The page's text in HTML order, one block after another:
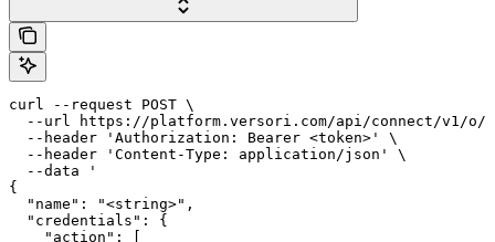
curl --request POST \
--url https://platform.versori.com/api/connect/v1/
  --header 'Authorization: Bearer <token>' \
  --header 'Content-Type: application/json' \
  --data '
{
  "name": "<string>",
  "credentials": {
    "action": [